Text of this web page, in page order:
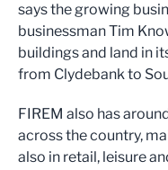
says the growing
businessman Tim
buildings and land in
from Clydebank to
FIREM also has
across the country,
also in retail, leisure